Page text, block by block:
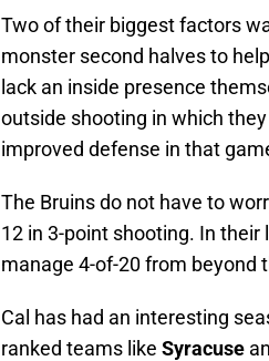
Two of their biggest factors
monster second halves to
lack an inside presence
outside shooting in which
improved defense in that
The Bruins do not have to
12 in 3-point shooting. In their
manage 4-of-20 from beyond
Cal has had an interesting
ranked teams like Syracuse